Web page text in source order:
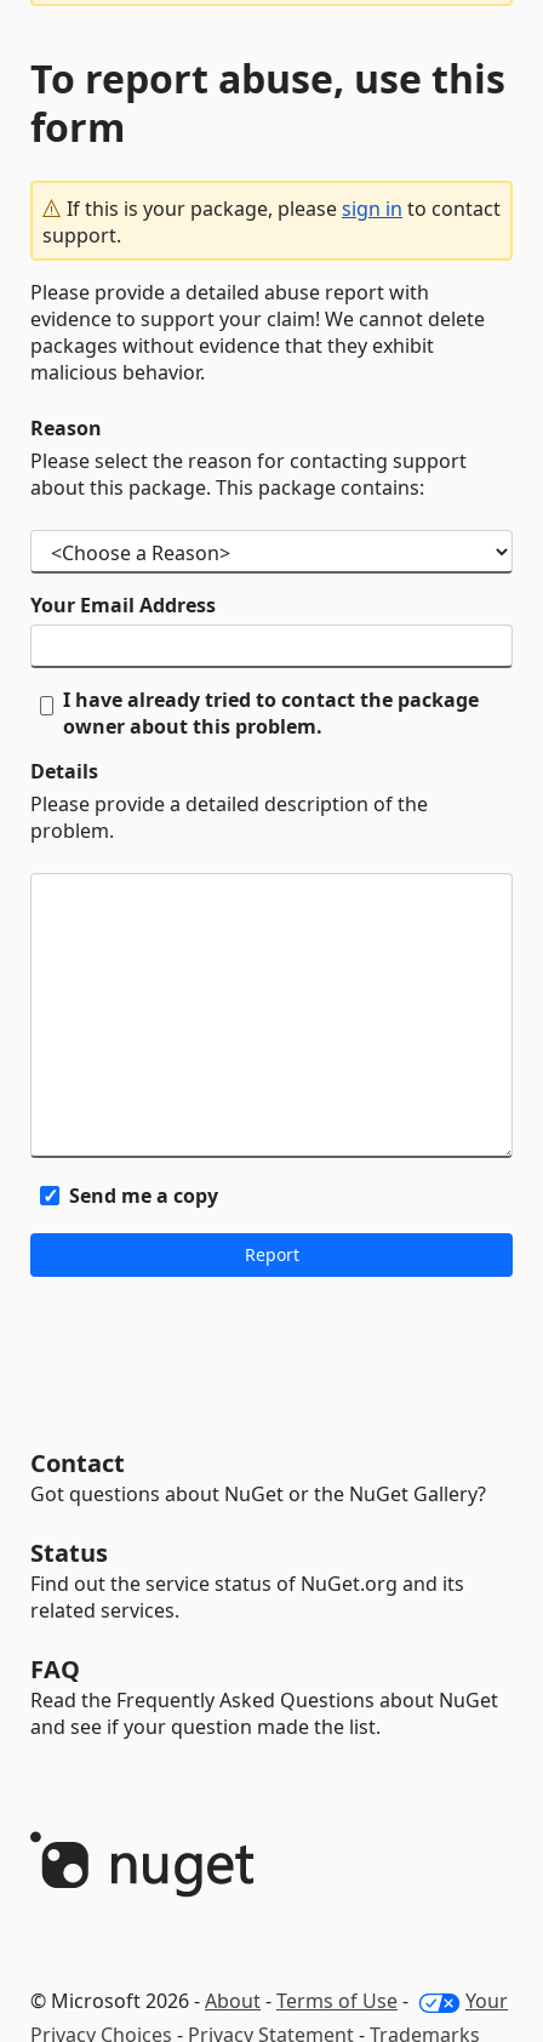
To report abuse, use this
form
If this is your package, pleasesign in to contact
support.
Please provide a detailed abuse report with
evidence to support your claim! We cannot delete
packages without evidence that they exhibit
malicious behavior.
Reason
Please select the reason for contacting support
about this package. This package contains:
Your Email Address
I have already tried to contact the package
owner about this problem.
Details
Please provide a detailed description of the
problem.
Send me a copy
Contact
Got questions about NuGet or the NuGet Gallery?
Status
Find out the service status of NuGet.org and its
related services.
FAQ
Read the Frequently Asked Questions about NuGet
and see if your question made the list.
© Microsoft 2026 -About-Terms of Use-
Your
Privacy Choices - Privacy Statement-Trademarks